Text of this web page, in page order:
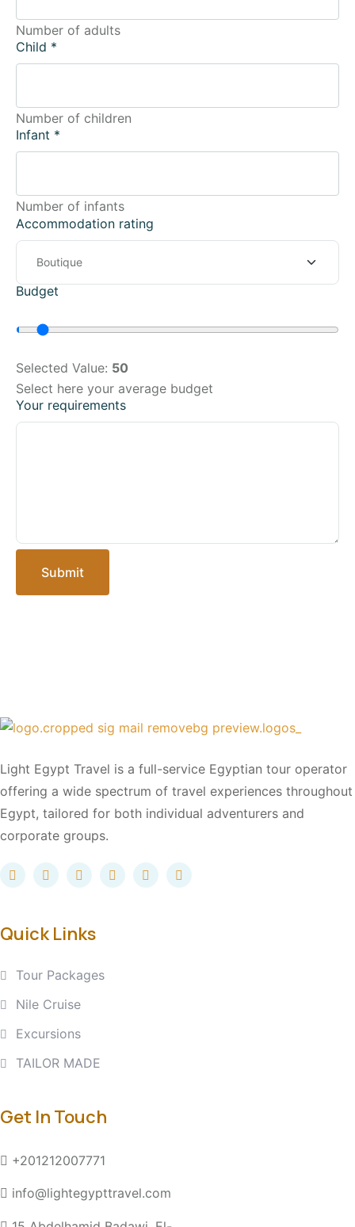
Number of adults
Child *
Number of children
Infant *
Number of infants
Accommodation rating
Budget
Selected Value: 50
Select here your average budget
Your requirements
Submit
Light Egypt Travel is a full-service Egyptian tour operator
offering a wide spectrum of travel experiences throughout
Egypt, tailored for both individual adventurers and
corporate groups.
Quick Links
Tour Packages
Nile Cruise
Excursions
TAILOR MADE
Get In Touch
+201212007771
info@lightegypttravel.com